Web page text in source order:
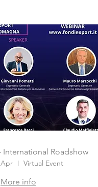
Roadshow
Virtual Event
More info